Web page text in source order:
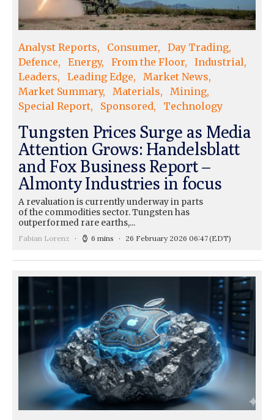
Analyst Reports Consumer
Day Trading
Defence
Energy From the Floor
Industrial
Leaders
Leading Edge
Market News
Market Summary
Materials
Mining
Special Report
Sponsored Technology
Tungsten Prices Surge as Media
Attention Grows: Handelsblatt
and Fox Business Report –
Almonty Industries in focus
A revaluation is currently underway in parts
of the commodities sector. Tungsten has
outperformed rare earths,...
Fabian Lorenz 6 mins 26 February 2026 06:47(EDT)